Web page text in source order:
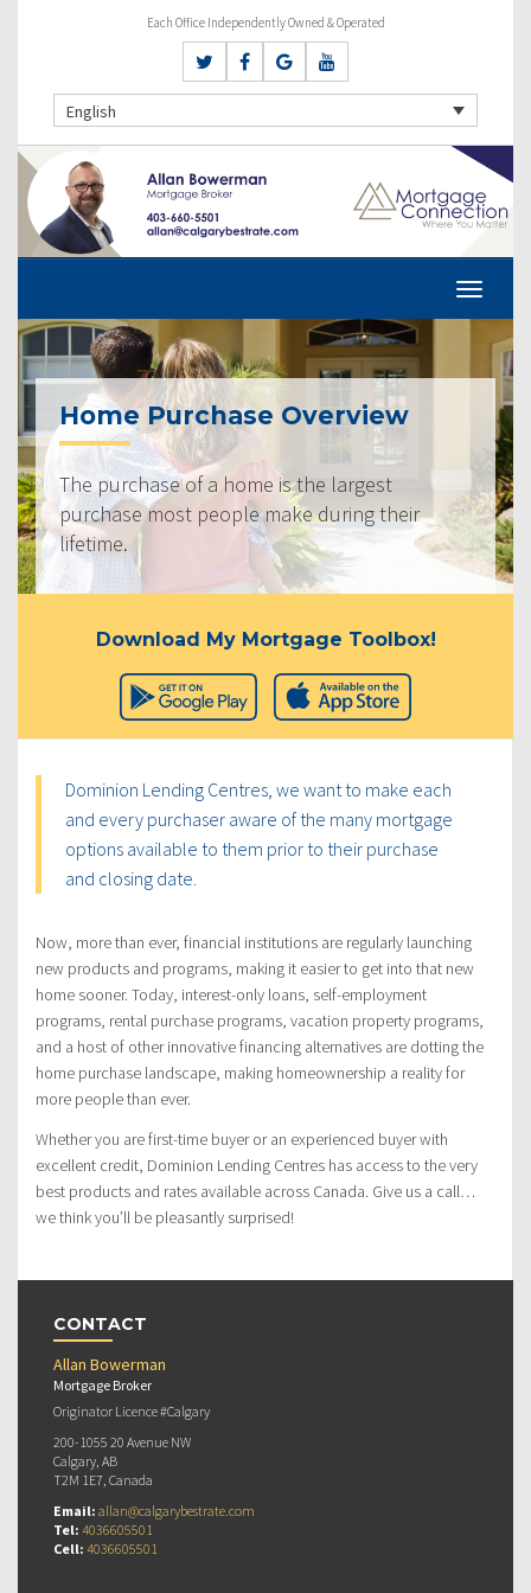
Each Office Independently Owned & Operated
English
Home Purchase Overview
The purchase of a home is the largest
purchase most people make during their
lifetime.
Download My Mortgage Toolbox!
Dominion Lending Centres, we want to make each
and every purchaser aware of the many mortgage
options available to them prior to their purchase
and closing date.
Now, more than ever, financial institutions are regularly launching
new products and programs, making it easier to get into that new
home sooner. Today, interest-only loans, self-employment
programs, rental purchase programs, vacation property programs,
and a host of other innovative financing alternatives are dotting the
home purchase landscape, making homeownership a reality for
more people than ever.
Whether you are first-time buyer or an experienced buyer with
excellent credit, Dominion Lending Centres has access to the very
best products and rates available across Canada. Give us a call…
we think you’ll be pleasantly surprised!
CONTACT
Allan Bowerman
Mortgage Broker
Originator Licence #Calgary
200-1055 20 Avenue NW
Calgary, AB
T2M 1E7, Canada
Email: allan@calgarybestrate.com
Tel: 4036605501
Cell: 4036605501